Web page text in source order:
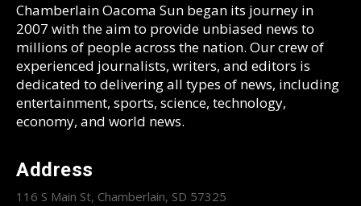
Chamberlain Oacoma Sun began its journey in
2007 with the aim to provide unbiased news to
millions of people across the nation. Our crew of
experienced journalists, writers, and editors is
dedicated to delivering all types of news, including
entertainment, sports, science, technology,
economy, and world news.
Address
116 S Main St, Chamberlain, SD 57325